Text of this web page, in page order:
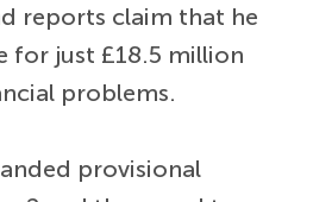
reports claim that he
for just £18.5 million
problems.
provisional